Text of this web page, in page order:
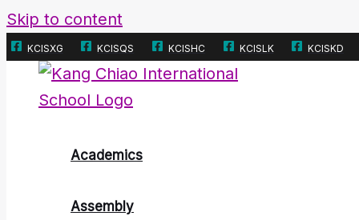
Skip to content
KCISXG KCISQS KCISHC KCISLK KCISKD
Academics
Assembly